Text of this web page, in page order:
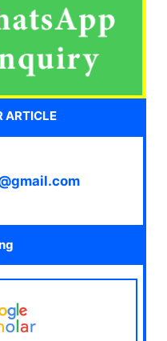
ARTICLE